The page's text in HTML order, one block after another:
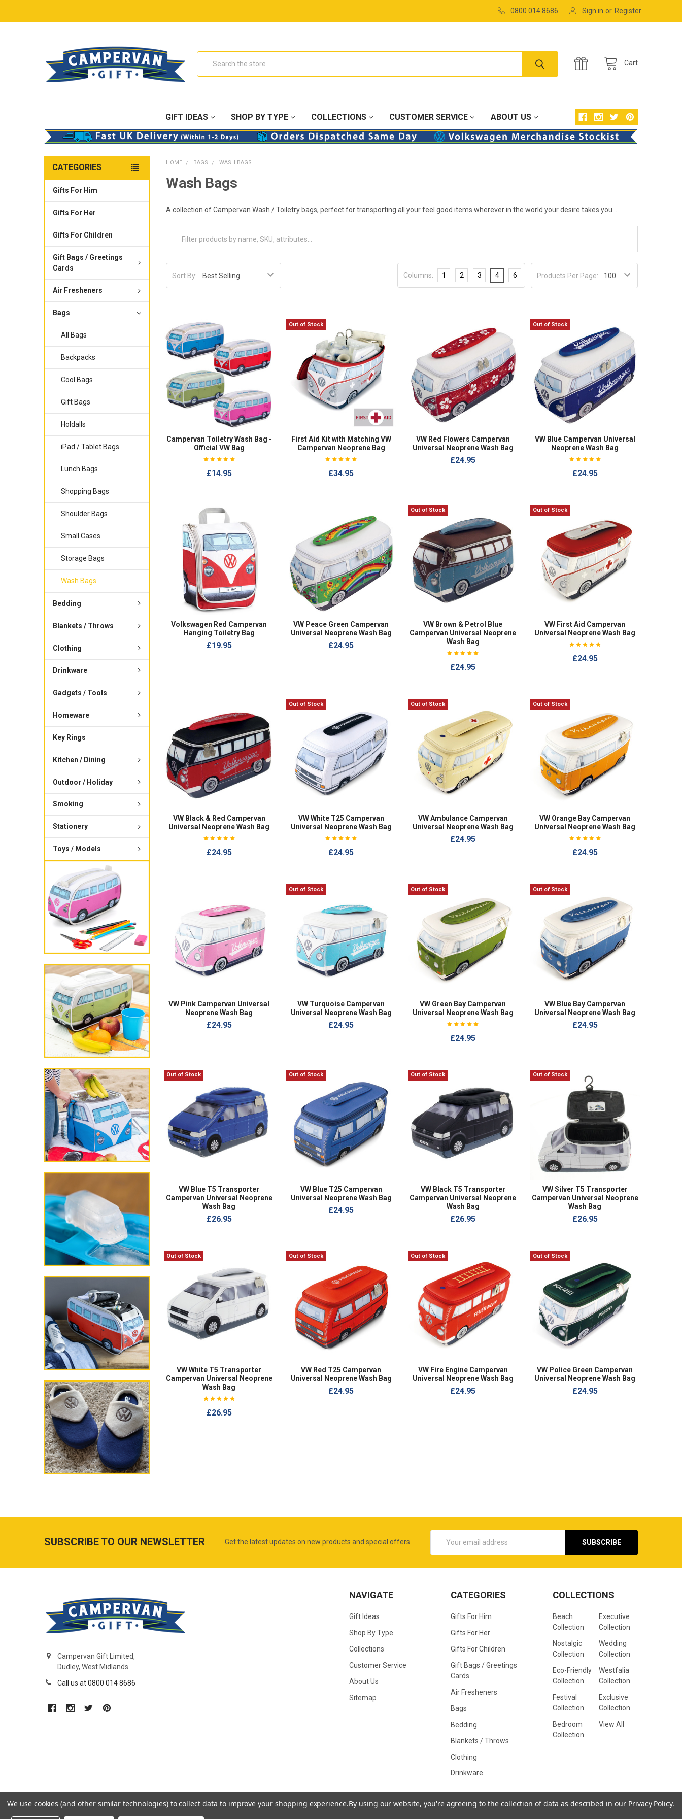
0800 014 8686 Sign in or Register
Cart
GIFT IDEAS SHOP BY TYPE COLLECTIONS CUSTOMER SERVICE ABOUT US
CATEGORIES
Gifts For Him
Gifts For Her
Gifts For Children
Gift Bags / Greetings
Cards
Air Fresheners
Bags
All Bags
Backpacks
Cool Bags
Gift Bags
Holdalls
iPad / Tablet Bags
Lunch Bags
Shopping Bags
Shoulder Bags
Small Cases
Storage Bags
Wash Bags
Bedding
Blankets / Throws
Clothing
Drinkware
Gadgets / Tools
Homeware
Key Rings
Kitchen / Dining
Outdoor / Holiday
Smoking
Stationery
Toys / Models
HOME BAGS WASH BAGS
Wash Bags
A collection of Campervan Wash / Toiletry bags, perfect for transporting all your feel good items wherever in the world your desire takes you...
Sort By: Products Per Page:
Columns: 1 2 3 4 6
Campervan Toiletry Wash Bag -
Official VW Bag
£14.95
Out of Stock
First Aid Kit with Matching VW
Campervan Neoprene Bag
£34.95
VW Red Flowers Campervan
Universal Neoprene Wash Bag
£24.95
Out of Stock
VW Blue Campervan Universal
Neoprene Wash Bag
£24.95
Volkswagen Red Campervan
Hanging Toiletry Bag
£19.95
VW Peace Green Campervan
Universal Neoprene Wash Bag
£24.95
Out of Stock
VW Brown & Petrol Blue
Campervan Universal Neoprene
Wash Bag
£24.95
Out of Stock
VW First Aid Campervan
Universal Neoprene Wash Bag
£24.95
VW Black & Red Campervan
Universal Neoprene Wash Bag
£24.95
Out of Stock
VW White T25 Campervan
Universal Neoprene Wash Bag
£24.95
Out of Stock
VW Ambulance Campervan
Universal Neoprene Wash Bag
£24.95
Out of Stock
VW Orange Bay Campervan
Universal Neoprene Wash Bag
£24.95
VW Pink Campervan Universal
Neoprene Wash Bag
£24.95
Out of Stock
VW Turquoise Campervan
Universal Neoprene Wash Bag
£24.95
Out of Stock
VW Green Bay Campervan
Universal Neoprene Wash Bag
£24.95
Out of Stock
VW Blue Bay Campervan
Universal Neoprene Wash Bag
£24.95
Out of Stock
VW Blue T5 Transporter
Campervan Universal Neoprene
Wash Bag
£26.95
Out of Stock
VW Blue T25 Campervan
Universal Neoprene Wash Bag
£24.95
Out of Stock
VW Black T5 Transporter
Campervan Universal Neoprene
Wash Bag
£26.95
Out of Stock
VW Silver T5 Transporter
Campervan Universal Neoprene
Wash Bag
£26.95
Out of Stock
VW White T5 Transporter
Campervan Universal Neoprene
Wash Bag
£26.95
Out of Stock
VW Red T25 Campervan
Universal Neoprene Wash Bag
£24.95
Out of Stock
VW Fire Engine Campervan
Universal Neoprene Wash Bag
£24.95
Out of Stock
VW Police Green Campervan
Universal Neoprene Wash Bag
£24.95
SUBSCRIBE TO OUR NEWSLETTER Get the latest updates on new products and special offers
Address
Campervan Gift Limited,
Dudley, West Midlands
Call us at 0800 014 8686
NAVIGATE
Gift Ideas
Shop By Type
Collections
Customer Service
About Us
Sitemap
CATEGORIES
Gifts For Him
Gifts For Her
Gifts For Children
Gift Bags / Greetings
Cards
Air Fresheners
Bags
Bedding
Blankets / Throws
Clothing
Drinkware
COLLECTIONS
Beach
Collection
Nostalgic
Collection
Eco-Friendly
Collection
Festival
Collection
Bedroom
Collection
Executive
Collection
Wedding
Collection
Westfalia
Collection
Exclusive
Collection
View All
We use cookies (and other similar technologies) to collect data to improve your shopping experience.By using our website, you're agreeing to the collection of data as described in our Privacy Policy.